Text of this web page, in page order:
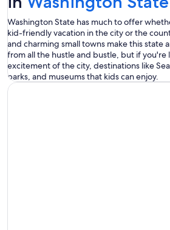
Washington State has much to offer
kid-friendly vacation in the city or the
and charming small towns make this state
from all the hustle and bustle, but if
excitement of the city, destinations like
parks, and museums that kids can enjoy.